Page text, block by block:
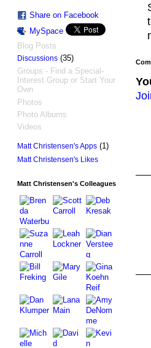
Share on Facebook
MySpace
Blog Posts
Discussions(35)
Groups - Find a Special-
Interest Group or Start Your
Own
Photos
Photo Albums
Videos
Matt Christensen's Apps(1)
Matt Christensen's Likes
Matt Christensen's Colleagues